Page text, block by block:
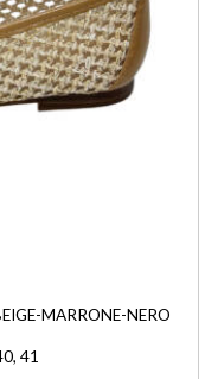
MARRONE-NERO
41